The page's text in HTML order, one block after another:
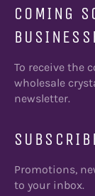
COMING
To receive the
wholesale
newsletter.
Promotions,
to your inbox.